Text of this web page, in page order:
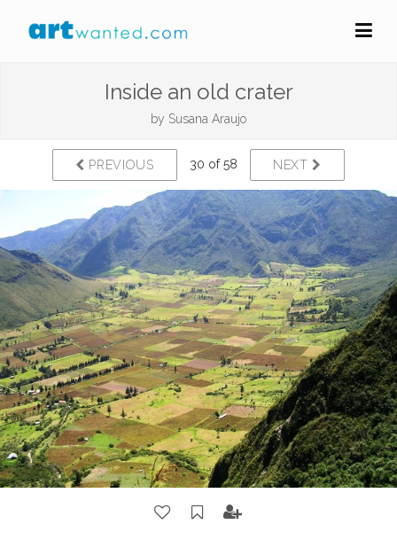
Inside an old crater
by Susana Araujo
PREVIOUS 30 of 58 NEXT